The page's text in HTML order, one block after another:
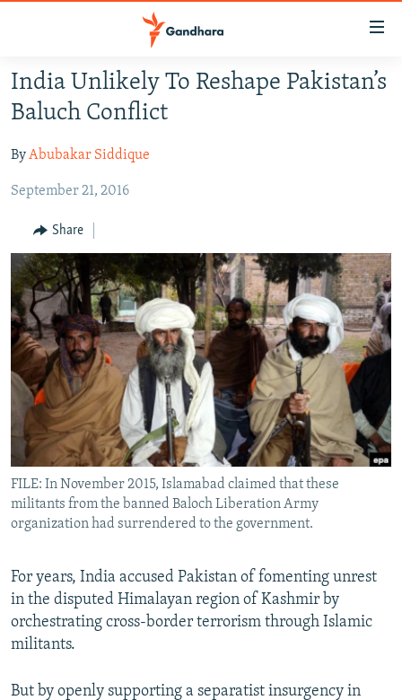
Skip
to
main
Skip
to
Navigation
Skip
to
Search
HUMANITARIAN CRISIS
SECURITY
MULTIMEDIA
RFE/RL HOMEPAGE
Radio Azadi
Radio Mashaal
FOLLOW US
All RFE/RL sites
India Unlikely To Reshape Pakistan’s
Baluch Conflict
ByAbubakar Siddique
September 21, 2016
Share
FILE: In November 2015, Islamabad claimed that these
militants from the banned Baloch Liberation Army
organization had surrendered to the government.
For years, India accused Pakistan of fomenting unrest
in the disputed Himalayan region of Kashmir by
orchestrating cross-border terrorism through Islamic
militants.
But by openly supporting a separatist insurgency in